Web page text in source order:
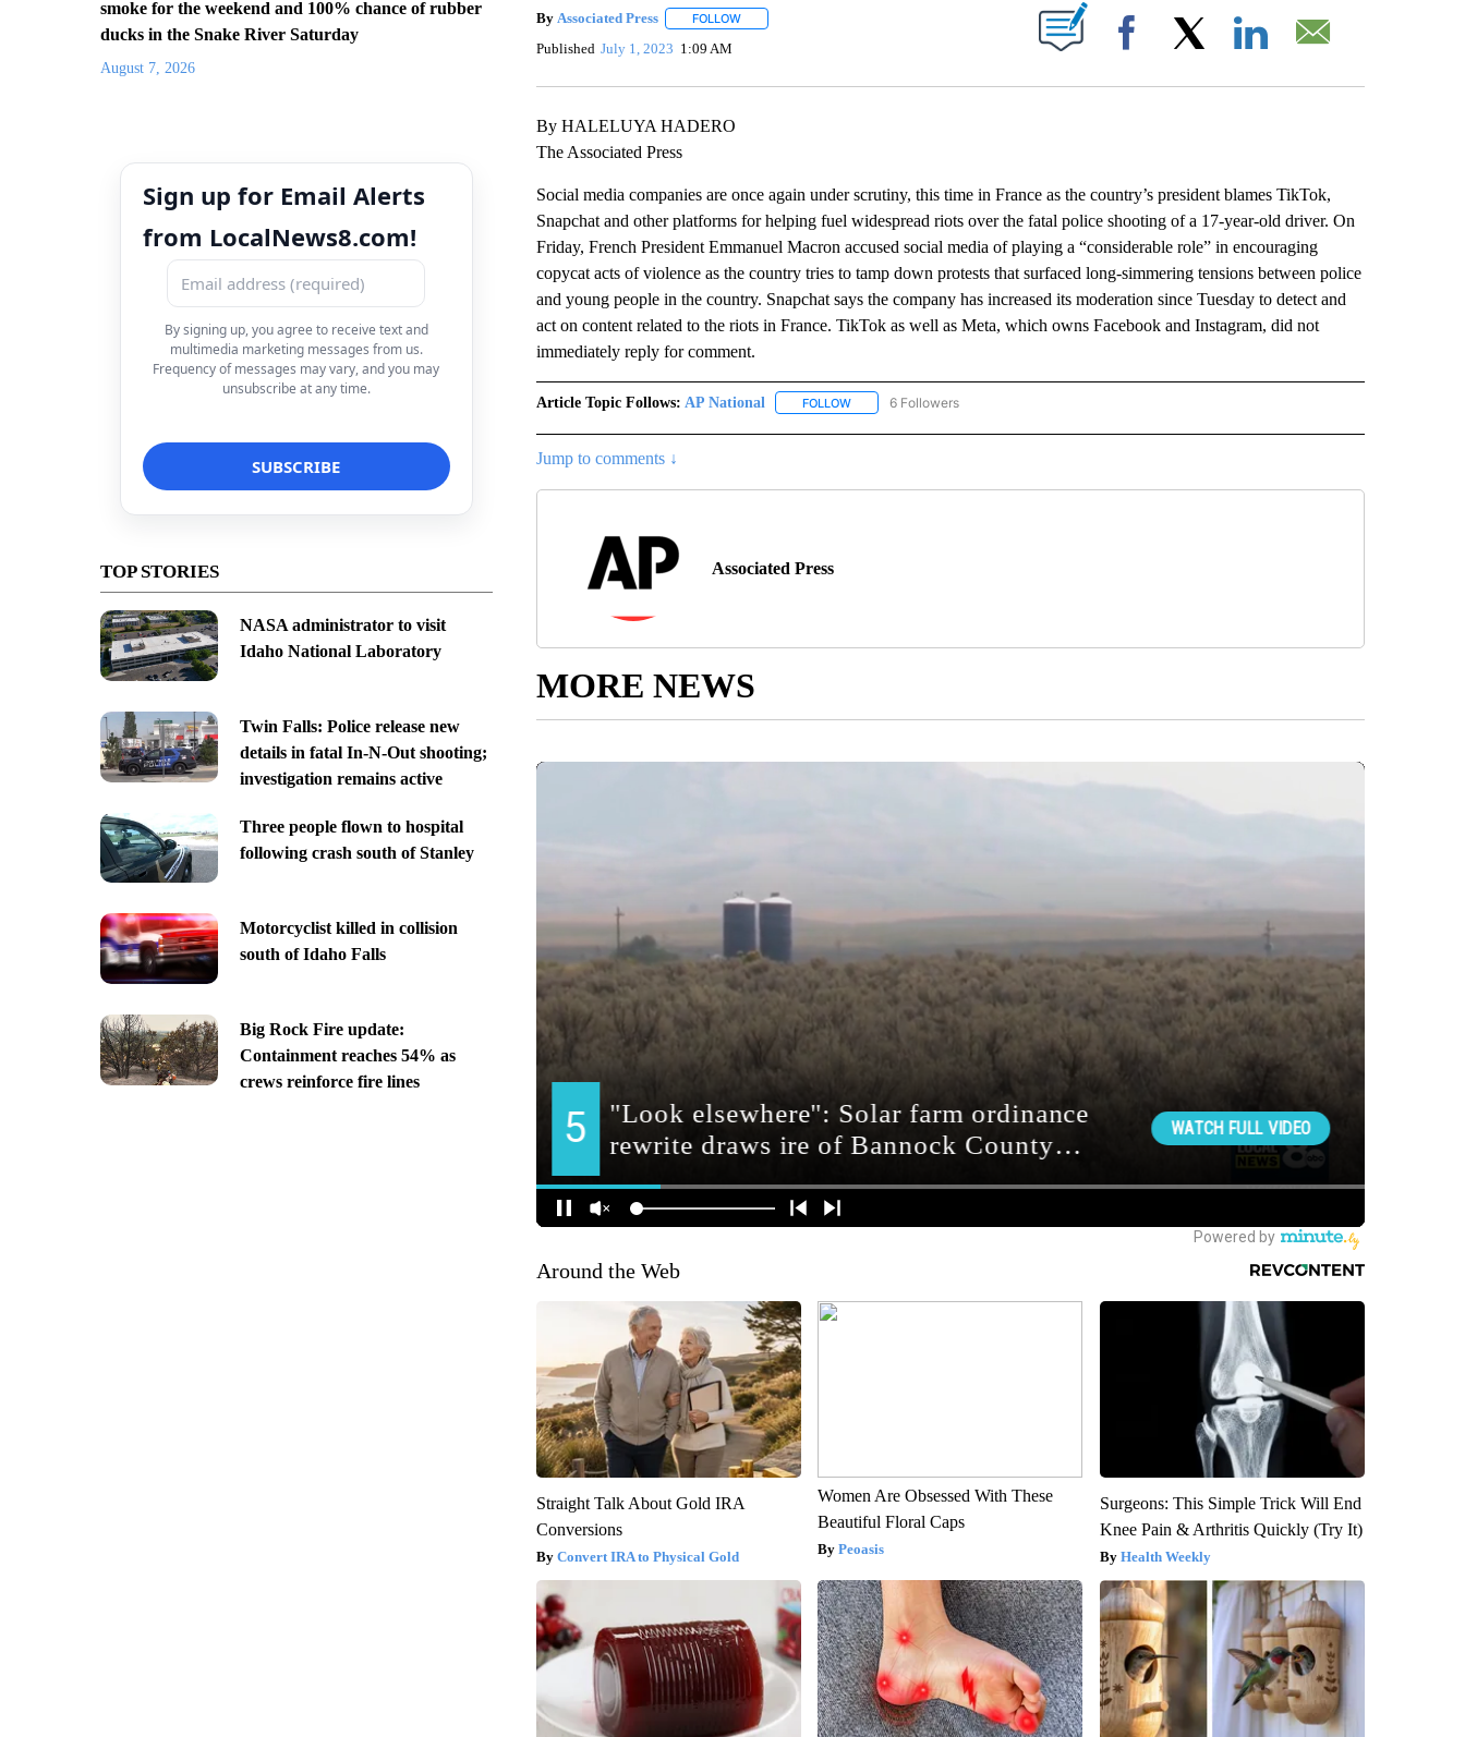
smoke for the weekend and 100% chance of rubber
ducks in the Snake River Saturday
August 7, 2026
Sign up for Email Alerts
from LocalNews8.com!
By signing up, you agree to receive text and
multimedia marketing messages from us.
Frequency of messages may vary, and you may
unsubscribe at any time.
TOP STORIES
NASA administrator to visit
Idaho National Laboratory
Twin Falls: Police release new
details in fatal In-N-Out shooting;
investigation remains active
Three people flown to hospital
following crash south of Stanley
Motorcyclist killed in collision
south of Idaho Falls
Big Rock Fire update:
Containment reaches 54% as
crews reinforce fire lines
By Associated Press FOLLOWFOLLOW "" TO RECEIVE NOTIFICATIONS ABOUT NEW PAGES ON "".
Published July 1, 2023 1:09 AM Facebook
By HALELUYA HADERO
The Associated Press
Social media companies are once again under scrutiny, this time in France as the country’s president blames TikTok,
Snapchat and other platforms for helping fuel widespread riots over the fatal police shooting of a 17-year-old driver. On
Friday, French President Emmanuel Macron accused social media of playing a “considerable role” in encouraging
copycat acts of violence as the country tries to tamp down protests that surfaced long-simmering tensions between police
and young people in the country. Snapchat says the company has increased its moderation since Tuesday to detect and
act on content related to the riots in France. TikTok as well as Meta, which owns Facebook and Instagram, did not
immediately reply for comment.
Article Topic Follows: AP National FOLLOWFOLLOW "AP NATIONAL" TO RECEIVE NOTIFICATIONS ABOUT NEW PAGES ON "AP NATIONAL".
6 Followers
Jump to comments ↓
Associated Press
MORE NEWS
Around the Web
Straight Talk About Gold IRA
Conversions
Convert IRA to Physical Gold
Women Are Obsessed With These
Beautiful Floral Caps
Peoasis
Surgeons: This Simple Trick Will End
Knee Pain & Arthritis Quickly (Try It)
Health Weekly